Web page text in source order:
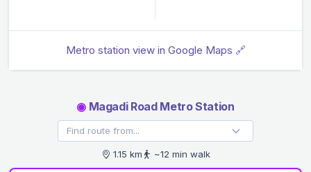
Metro station view in Google Maps 🔗
◉Magadi Road Metro Station
1.15 km ~12 min walk